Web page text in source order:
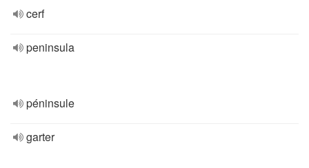
cerf
peninsula
péninsule
garter